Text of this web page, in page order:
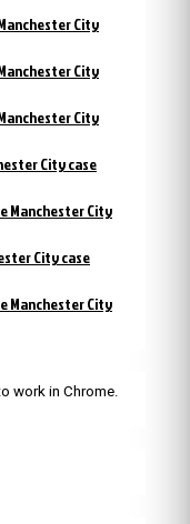
City
City
City
City case
Manchester City
City case
Manchester City
work in Chrome.